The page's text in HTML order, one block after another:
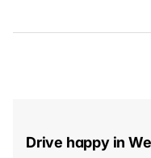
Drive happy in